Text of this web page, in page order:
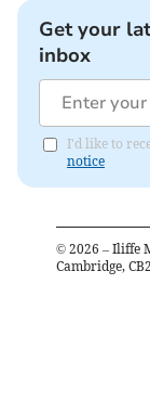
Get your
inbox
I'd like to
notice
© 2026 – Iliffe
Cambridge,